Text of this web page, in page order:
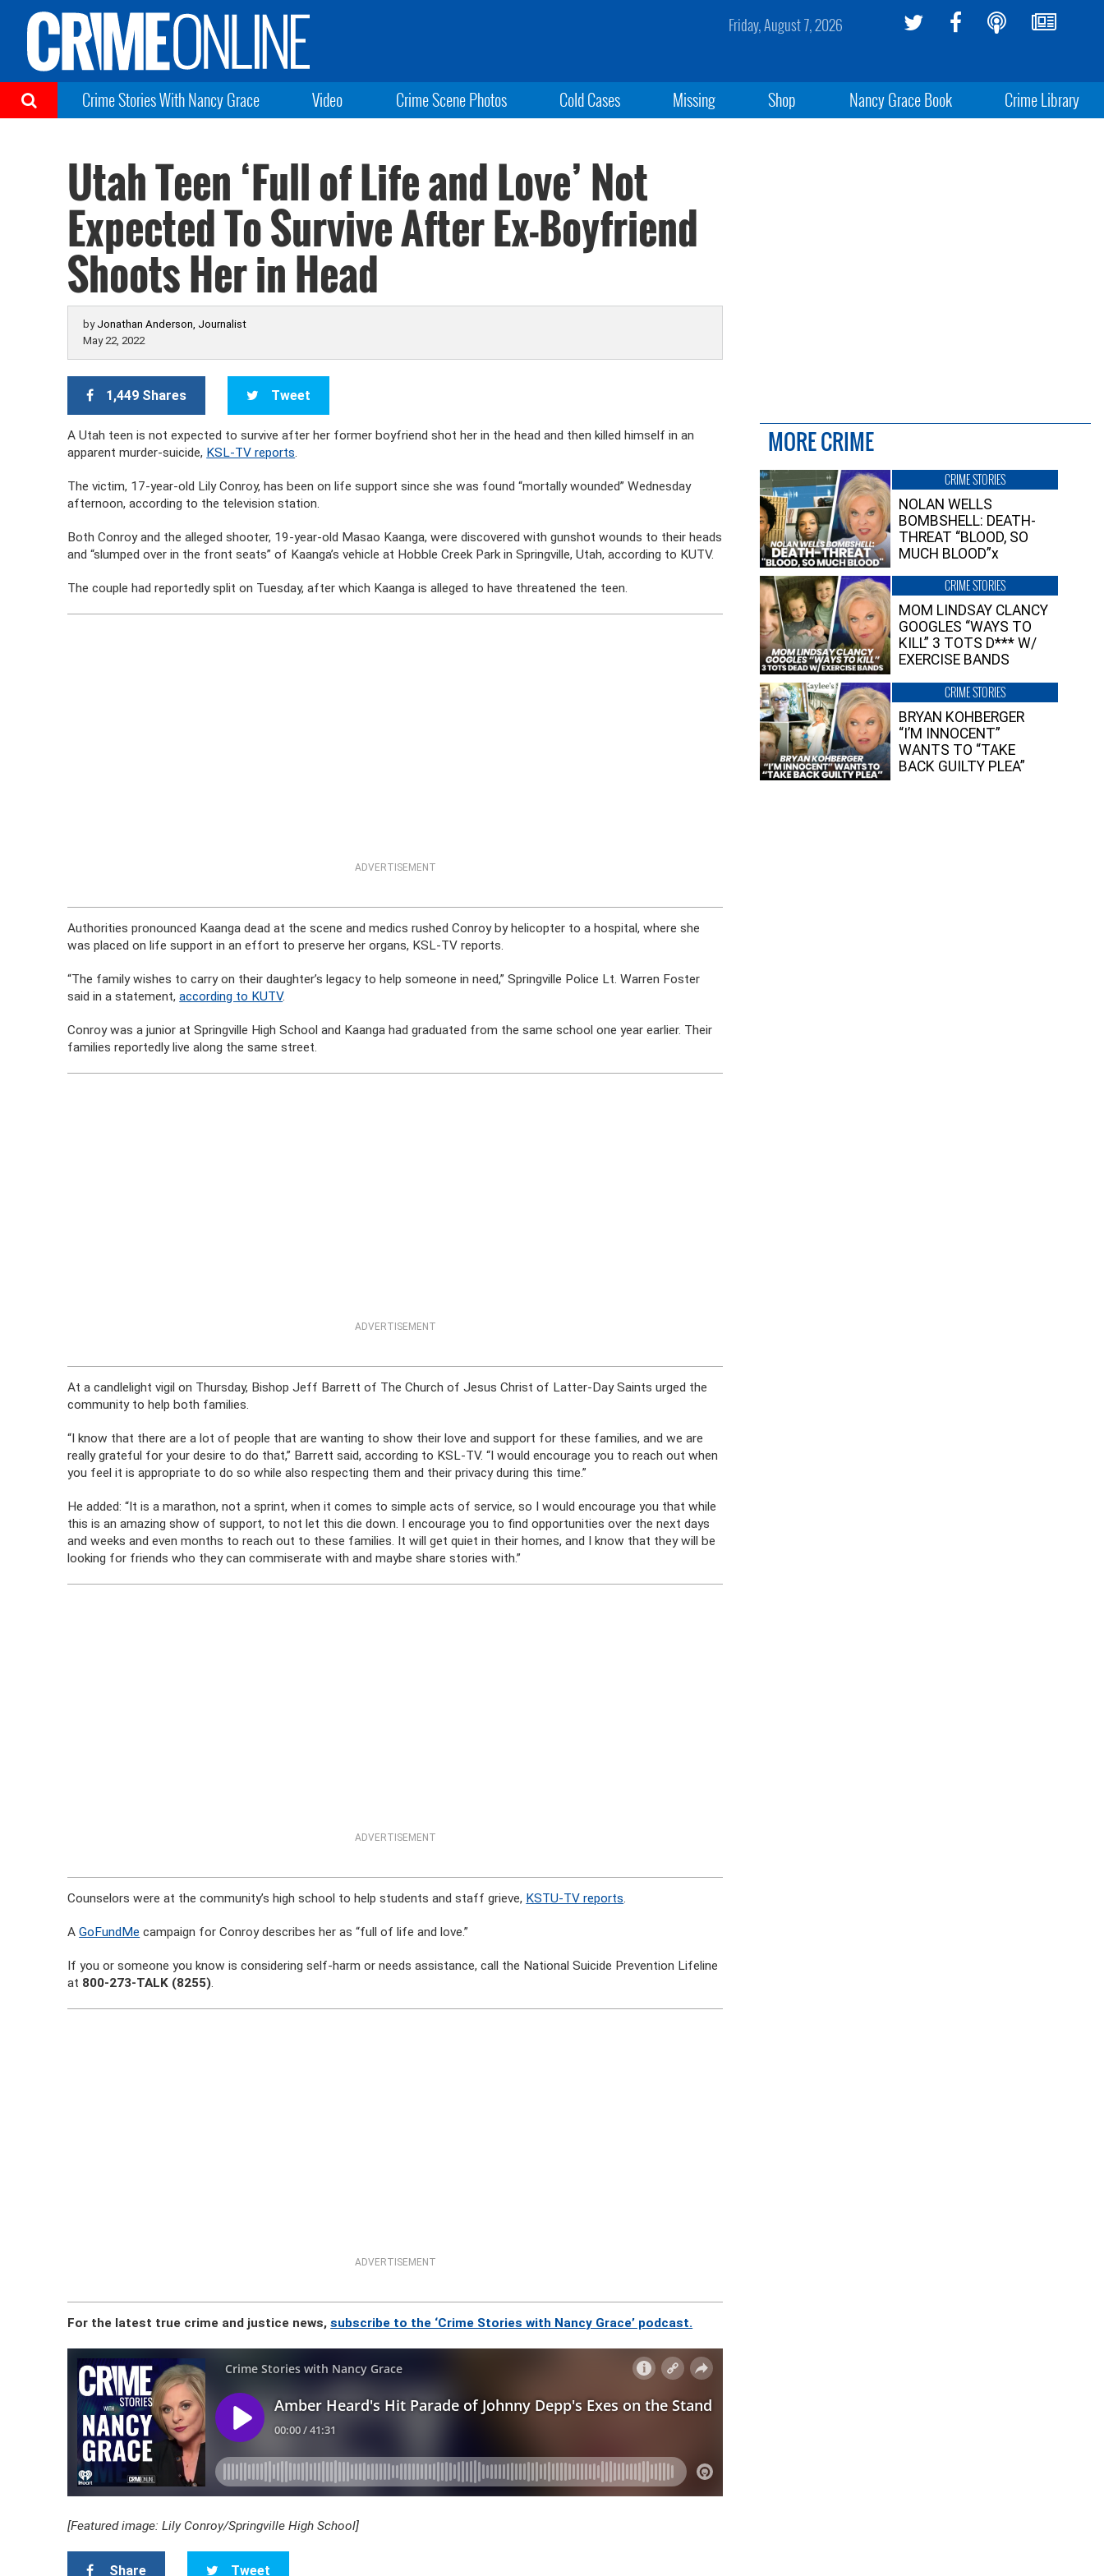
Friday, August 7, 2026
Crime Stories With Nancy Grace Video Crime Scene Photos Cold Cases Missing Shop Nancy Grace Book Crime Library
Utah Teen ‘Full of Life and Love’ Not
Expected To Survive After Ex-Boyfriend
Shoots Her in Head
by Jonathan Anderson, Journalist
May 22, 2022
1,449 Shares Tweet
A Utah teen is not expected to survive after her former boyfriend shot her in the head and then killed himself in an
apparent murder-suicide, KSL-TV reports.
The victim, 17-year-old Lily Conroy, has been on life support since she was found “mortally wounded” Wednesday
afternoon, according to the television station.
Both Conroy and the alleged shooter, 19-year-old Masao Kaanga, were discovered with gunshot wounds to their heads
and “slumped over in the front seats” of Kaanga’s vehicle at Hobble Creek Park in Springville, Utah, according to KUTV.
The couple had reportedly split on Tuesday, after which Kaanga is alleged to have threatened the teen.
ADVERTISEMENT
Authorities pronounced Kaanga dead at the scene and medics rushed Conroy by helicopter to a hospital, where she
was placed on life support in an effort to preserve her organs, KSL-TV reports.
“The family wishes to carry on their daughter’s legacy to help someone in need,” Springville Police Lt. Warren Foster
said in a statement,according to KUTV.
Conroy was a junior at Springville High School and Kaanga had graduated from the same school one year earlier. Their
families reportedly live along the same street.
ADVERTISEMENT
At a candlelight vigil on Thursday, Bishop Jeff Barrett of The Church of Jesus Christ of Latter-Day Saints urged the
community to help both families.
“I know that there are a lot of people that are wanting to show their love and support for these families, and we are
really grateful for your desire to do that,” Barrett said, according to KSL-TV. “I would encourage you to reach out when
you feel it is appropriate to do so while also respecting them and their privacy during this time.”
He added: “It is a marathon, not a sprint, when it comes to simple acts of service, so I would encourage you that while
this is an amazing show of support, to not let this die down. I encourage you to find opportunities over the next days
and weeks and even months to reach out to these families. It will get quiet in their homes, and I know that they will be
looking for friends who they can commiserate with and maybe share stories with.”
ADVERTISEMENT
Counselors were at the community’s high school to help students and staff grieve, KSTU-TV reports.
AGoFundMe campaign for Conroy describes her as “full of life and love.”
If you or someone you know is considering self-harm or needs assistance, call the National Suicide Prevention Lifeline
at 800-273-TALK (8255).
ADVERTISEMENT
For the latest true crime and justice news,subscribe to the ‘Crime Stories with Nancy Grace’ podcast.
[Featured image: Lily Conroy/Springville High School]
Share Tweet
MORE CRIME
CRIME STORIES
NOLAN WELLS
BOMBSHELL: DEATH-
THREAT “BLOOD, SO
MUCH BLOOD”x
CRIME STORIES
MOM LINDSAY CLANCY
GOOGLES “WAYS TO
KILL” 3 TOTS D*** W/
EXERCISE BANDS
CRIME STORIES
BRYAN KOHBERGER
“I’M INNOCENT”
WANTS TO “TAKE
BACK GUILTY PLEA”